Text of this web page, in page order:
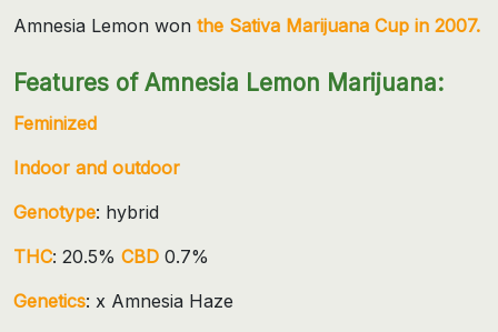
Amnesia Lemon won the Sativa Marijuana Cup in 2007.
Features of Amnesia Lemon Marijuana:
Feminized
Indoor and outdoor
Genotype: hybrid
THC: 20.5% CBD 0.7%
Genetics: x Amnesia Haze